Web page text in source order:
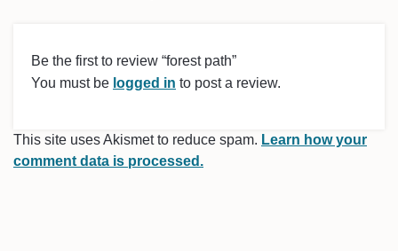
Be the first to review “forest path”
You must be logged in to post a review.
This site uses Akismet to reduce spam. Learn how your
comment data is processed.